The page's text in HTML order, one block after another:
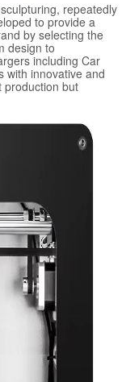
repeatedly
to provide a
by selecting the
design to
including Car
with innovative and
production but